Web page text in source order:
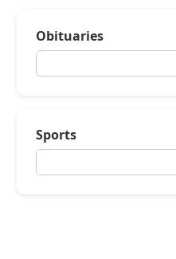
Obituaries
Sports